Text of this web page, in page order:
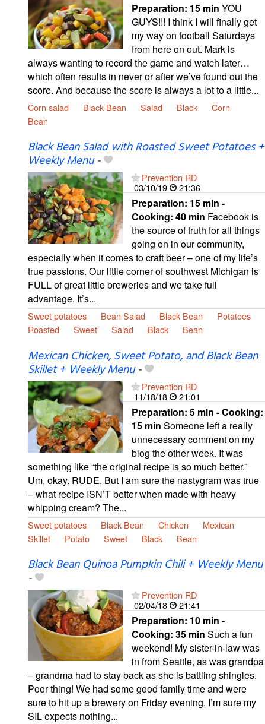
Preparation: 15 min YOU
GUYS!!! I think I will finally get
my way on football Saturdays
from here on out. Mark is
always wanting to record the game and watch later…
which often results in never or after we’ve found out the
score. And because the score is always a lot to a little...
Corn salad Black Bean Salad Black
Corn
Bean
Black Bean Salad with Roasted Sweet Potatoes +
Weekly Menu-
Prevention RD
03/10/19
21:36
Preparation: 15 min -
Cooking: 40 min Facebook is
the source of truth for all things
going on in our community,
especially when it comes to craft beer – one of my life’s
true passions. Our little corner of southwest Michigan is
FULL of great little breweries and we take full
advantage. It’s...
Sweet potatoes Bean Salad Black Bean
Potatoes
Roasted
Sweet Salad Black Bean
Mexican Chicken, Sweet Potato, and Black Bean
Skillet + Weekly Menu-
Prevention RD
11/18/18
21:01
Preparation: 5 min - Cooking:
15 min Someone left a really
unnecessary comment on my
blog the other week. It was
something like “the original recipe is so much better.”
Um, okay. RUDE. But I am sure the nastygram was true
– what recipe ISN’T better when made with heavy
whipping cream? The...
Sweet potatoes Black Bean Chicken
Mexican
Skillet
Potato Sweet Black Bean
Black Bean Quinoa Pumpkin Chili + Weekly Menu
-
Prevention RD
02/04/18
21:41
Preparation: 10 min -
Cooking: 35 min Such a fun
weekend! My sister-in-law was
in from Seattle, as was grandpa
– grandma had to stay back as she is battling shingles.
Poor thing! We had some good family time and were
sure to hit up a brewery on Friday evening. I’m sure my
SIL expects nothing...